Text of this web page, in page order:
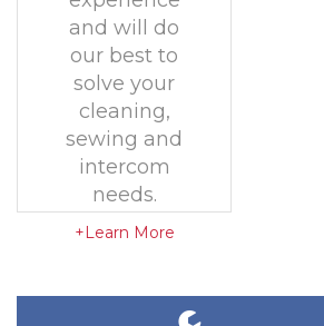
and will do
our best to
solve your
cleaning,
sewing and
intercom
needs.
+Learn More